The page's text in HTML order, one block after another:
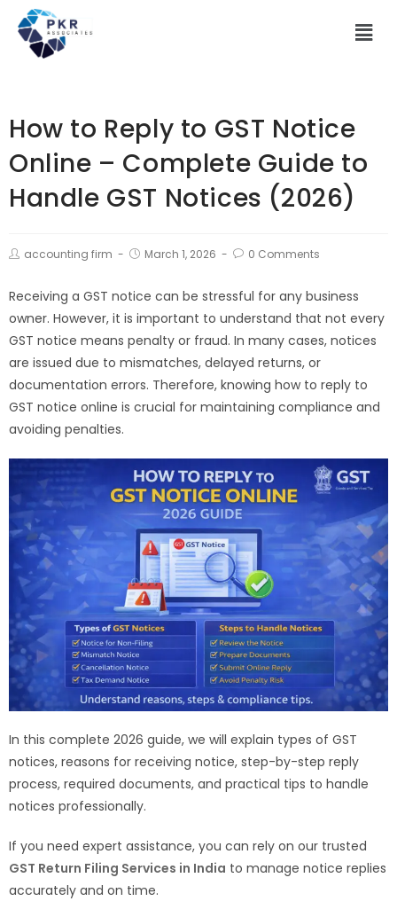
How to Reply to GST Notice
Online – Complete Guide to
Handle GST Notices (2026)
accounting firm March 1, 2026 0 Comments
Receiving a GST notice can be stressful for any business
owner. However, it is important to understand that not every
GST notice means penalty or fraud. In many cases, notices
are issued due to mismatches, delayed returns, or
documentation errors. Therefore, knowing how to reply to
GST notice online is crucial for maintaining compliance and
avoiding penalties.
In this complete 2026 guide, we will explain types of GST
notices, reasons for receiving notice, step-by-step reply
process, required documents, and practical tips to handle
notices professionally.
If you need expert assistance, you can rely on our trusted
GST Return Filing Services in India to manage notice replies
accurately and on time.